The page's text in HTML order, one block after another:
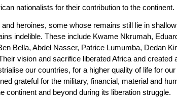
nationalists for their contribution to the continent.
heroines, some whose remains still lie in
indelible. These include Kwame Nkrumah,
Bella, Abdel Nasser, Patrice Lumumba, Dedan
vision and sacrifice liberated Africa and
our countries, for a higher quality of life for our
grateful for the military, financial, material and
continent and beyond during its liberation struggle.